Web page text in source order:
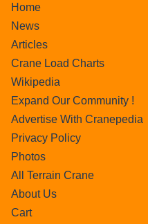
Home
News
Articles
Crane Load Charts
Wikipedia
Expand Our Community !
Advertise With Cranepedia
Privacy Policy
Photos
All Terrain Crane
About Us
Cart